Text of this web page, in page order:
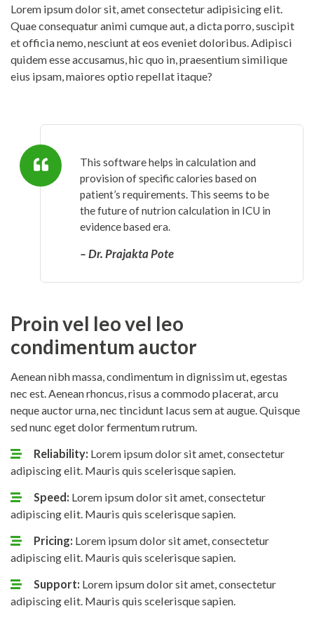
Lorem ipsum dolor sit, amet consectetur adipisicing elit.
Quae consequatur animi cumque aut, a dicta porro, suscipit
et officia nemo, nesciunt at eos eveniet doloribus. Adipisci
quidem esse accusamus, hic quo in, praesentium similique
eius ipsam, maiores optio repellat itaque?
This software helps in calculation and
provision of specific calories based on
patient’s requirements. This seems to be
the future of nutrion calculation in ICU in
evidence based era.
– Dr. Prajakta Pote
Proin vel leo vel leo
condimentum auctor
Aenean nibh massa, condimentum in dignissim ut, egestas
nec est. Aenean rhoncus, risus a commodo placerat, arcu
neque auctor urna, nec tincidunt lacus sem at augue. Quisque
sed nunc eget dolor fermentum rutrum.
Reliability: Lorem ipsum dolor sit amet, consectetur
adipiscing elit. Mauris quis scelerisque sapien.
Speed: Lorem ipsum dolor sit amet, consectetur
adipiscing elit. Mauris quis scelerisque sapien.
Pricing: Lorem ipsum dolor sit amet, consectetur
adipiscing elit. Mauris quis scelerisque sapien.
Support: Lorem ipsum dolor sit amet, consectetur
adipiscing elit. Mauris quis scelerisque sapien.